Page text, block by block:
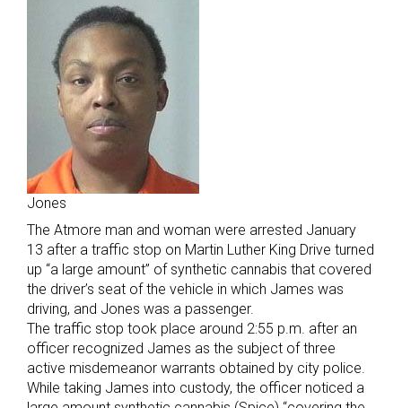
Jones
The Atmore man and woman were arrested January
13 after a traffic stop on Martin Luther King Drive turned
up “a large amount” of synthetic cannabis that covered
the driver’s seat of the vehicle in which James was
driving, and Jones was a passenger.
The traffic stop took place around 2:55 p.m. after an
officer recognized James as the subject of three
active misdemeanor warrants obtained by city police.
While taking James into custody, the officer noticed a